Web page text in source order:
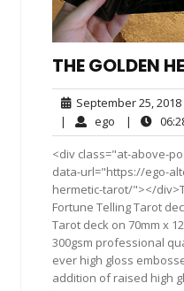
THE GOLDEN
September 25, 2018
| ego ego|
<div class="at-above-
data-url="https://ego-
hermetic-tarot/"></
Fortune Telling Tarot
Tarot deck on 70mm x
300gsm professional
ever high gloss
addition of raised high